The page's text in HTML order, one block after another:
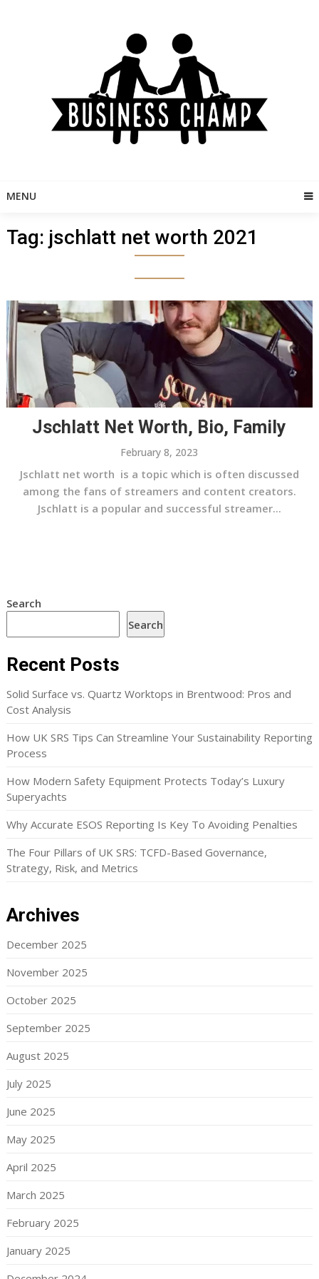
MENU
Tag: jschlatt net worth 2021
Jschlatt Net Worth, Bio, Family
February 8, 2023
Jschlatt net worth is a topic which is often discussed
among the fans of streamers and content creators.
Jschlatt is a popular and successful streamer...
Search
Search
Recent Posts
Solid Surface vs. Quartz Worktops in Brentwood: Pros and
Cost Analysis
How UK SRS Tips Can Streamline Your Sustainability Reporting
Process
How Modern Safety Equipment Protects Today’s Luxury
Superyachts
Why Accurate ESOS Reporting Is Key To Avoiding Penalties
The Four Pillars of UK SRS: TCFD-Based Governance,
Strategy, Risk, and Metrics
Archives
December 2025
November 2025
October 2025
September 2025
August 2025
July 2025
June 2025
May 2025
April 2025
March 2025
February 2025
January 2025